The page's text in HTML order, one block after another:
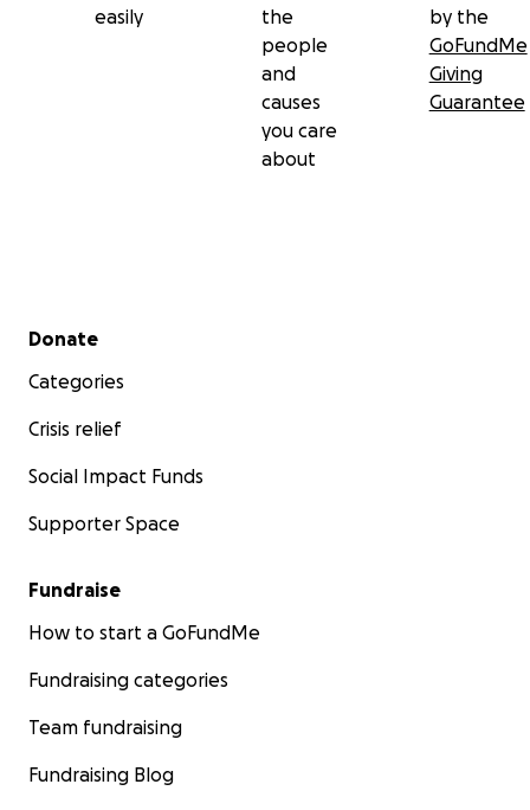
easily
the
people
and
causes
you care
about
by the
GoFundMe
Giving
Guarantee
Secondary menu
Donate
Categories
Crisis relief
Social Impact Funds
Supporter Space
Fundraise
How to start a GoFundMe
Fundraising categories
Team fundraising
Fundraising Blog